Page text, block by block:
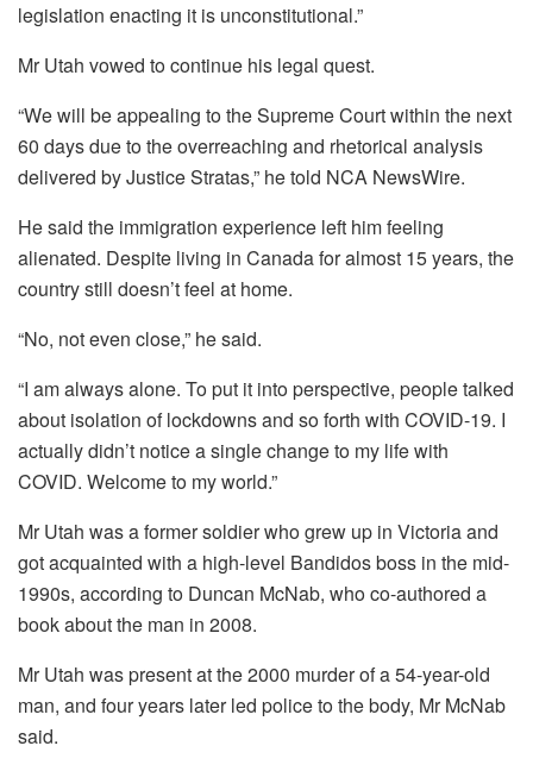
legislation enacting it is unconstitutional.”
Mr Utah vowed to continue his legal quest.
“We will be appealing to the Supreme Court within the next
60 days due to the overreaching and rhetorical analysis
delivered by Justice Stratas,” he told NCA NewsWire.
He said the immigration experience left him feeling
alienated. Despite living in Canada for almost 15 years, the
country still doesn’t feel at home.
“No, not even close,” he said.
“I am always alone. To put it into perspective, people talked
about isolation of lockdowns and so forth with COVID-19. I
actually didn’t notice a single change to my life with
COVID. Welcome to my world.”
Mr Utah was a former soldier who grew up in Victoria and
got acquainted with a high-level Bandidos boss in the mid-
1990s, according to Duncan McNab, who co-authored a
book about the man in 2008.
Mr Utah was present at the 2000 murder of a 54-year-old
man, and four years later led police to the body, Mr McNab
said.